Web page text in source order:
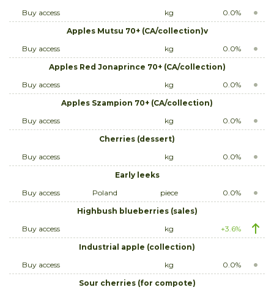
Buy access
kg
0.0%
Apples Mutsu 70+ (CA/collection)v
Buy access
kg
0.0%
Apples Red Jonaprince 70+ (CA/collection)
Buy access
kg
0.0%
Apples Szampion 70+ (CA/collection)
Buy access
kg
0.0%
Cherries (dessert)
Buy access
kg
0.0%
Early leeks
Buy access
Poland piece
0.0%
Highbush blueberries (sales)
Buy access
kg
+3.6%
Industrial apple (collection)
Buy access
kg
0.0%
Sour cherries (for compote)